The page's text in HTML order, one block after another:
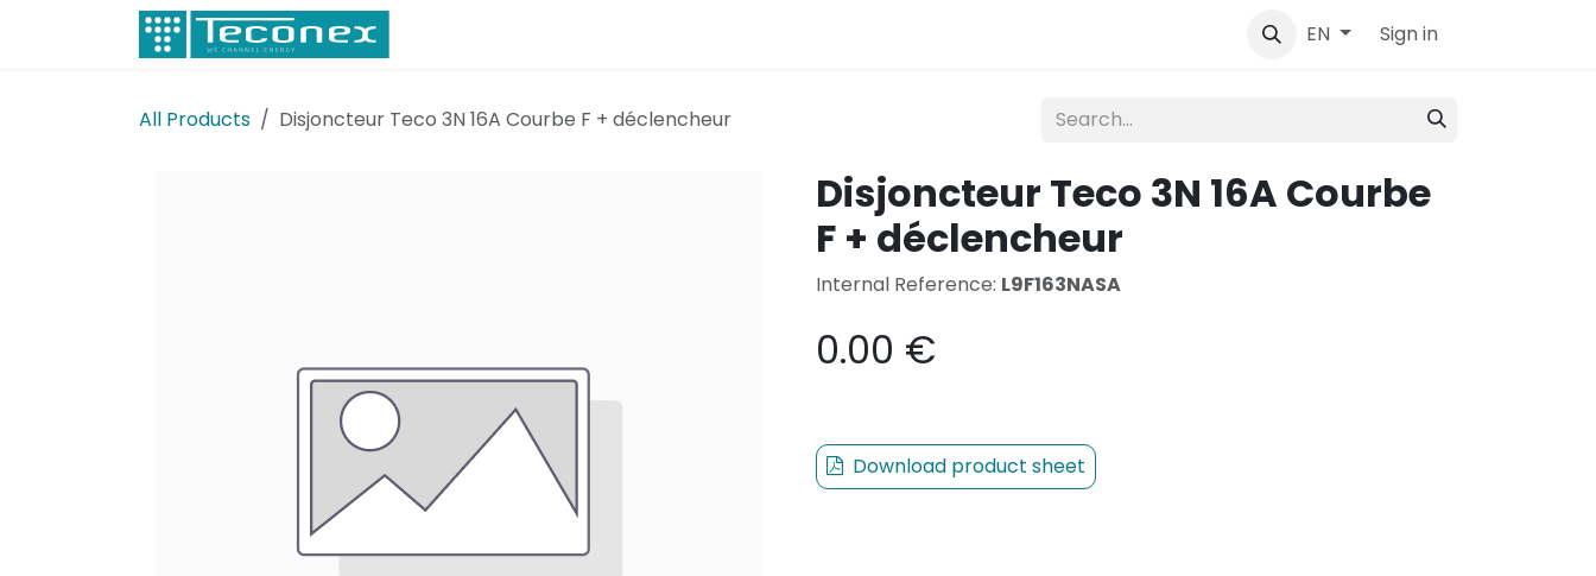
Skip to Content
EN Sign in
All Products Disjoncteur Teco 3N 16A Courbe F + déclencheur
Disjoncteur Teco 3N 16A Courbe
F + déclencheur
Internal Reference: L9F163NASA
0.00 €
Download product sheet